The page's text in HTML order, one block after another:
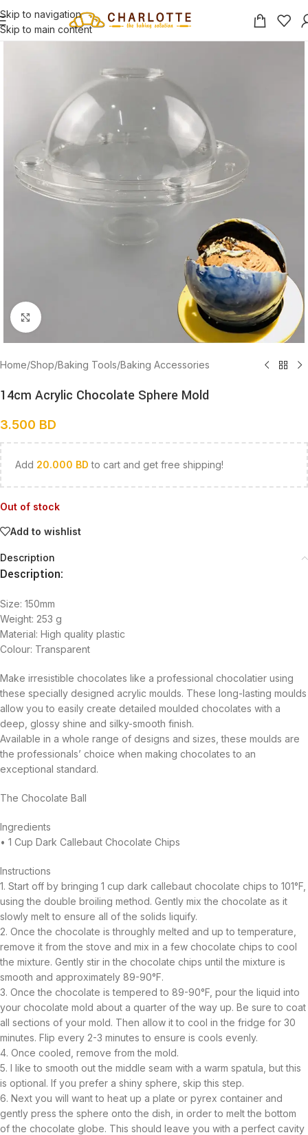
Skip to navigation
Skip to main content
Click to enlarge
Home/Shop/Baking Tools/Baking Accessories
14cm Acrylic Chocolate Sphere Mold
3.500 BD
Add 20.000 BD to cart and get free shipping!
Out of stock
Add to wishlist
Description
Description:
Size: 150mm
Weight: 253 g
Material: High quality plastic
Colour: Transparent
Make irresistible chocolates like a professional chocolatier using
these specially designed acrylic moulds. These long-lasting moulds
allow you to easily create detailed moulded chocolates with a
deep, glossy shine and silky-smooth finish.
Available in a whole range of designs and sizes, these moulds are
the professionals’ choice when making chocolates to an
exceptional standard.
The Chocolate Ball
Ingredients
• 1 Cup Dark Callebaut Chocolate Chips
Instructions
1. Start off by bringing 1 cup dark callebaut chocolate chips to 101°F,
using the double broiling method. Gently mix the chocolate as it
slowly melt to ensure all of the solids liquify.
2. Once the chocolate is throughly melted and up to temperature,
remove it from the stove and mix in a few chocolate chips to cool
the mixture. Gently stir in the chocolate chips until the mixture is
smooth and approximately 89-90°F.
3. Once the chocolate is tempered to 89-90°F, pour the liquid into
your chocolate mold about a quarter of the way up. Be sure to coat
all sections of your mold. Then allow it to cool in the fridge for 30
minutes. Flip every 2-3 minutes to ensure is cools evenly.
4. Once cooled, remove from the mold.
5. I like to smooth out the middle seam with a warm spatula, but this
is optional. If you prefer a shiny sphere, skip this step.
6. Next you will want to heat up a plate or pyrex container and
gently press the sphere onto the dish, in order to melt the bottom
of the chocolate globe. This should leave you with a perfect cavity